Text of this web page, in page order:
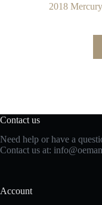
2018
Contact us
Need help or have a
Contact us at:
Account